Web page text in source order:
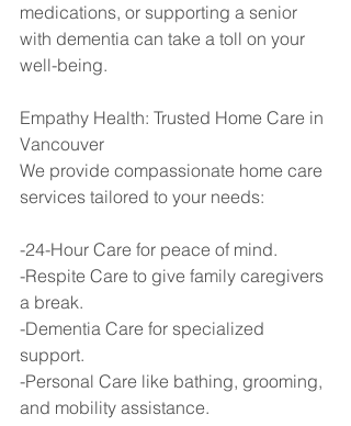
medications, or supporting a senior
with dementia can take a toll on your
well-being.
Empathy Health: Trusted Home Care in
Vancouver
We provide compassionate home care
services tailored to your needs:
-24-Hour Care for peace of mind.
-Respite Care to give family caregivers
a break.
-Dementia Care for specialized
support.
-Personal Care like bathing, grooming,
and mobility assistance.